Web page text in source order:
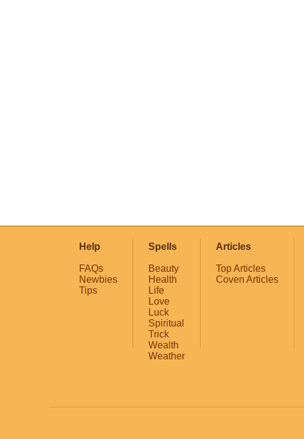
Help
FAQs
Newbies
Tips
Spells
Beauty
Health
Life
Love
Luck
Spiritual
Trick
Wealth
Weather
Articles
Top Articles
Coven Articles